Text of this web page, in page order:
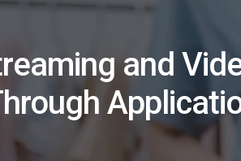
and